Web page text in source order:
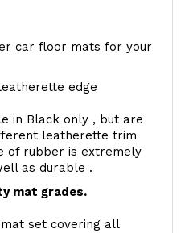
car floor mats for your
edge
in Black only , but are
leatherette trim
of rubber is extremely
as durable .
mat grades.
set covering all